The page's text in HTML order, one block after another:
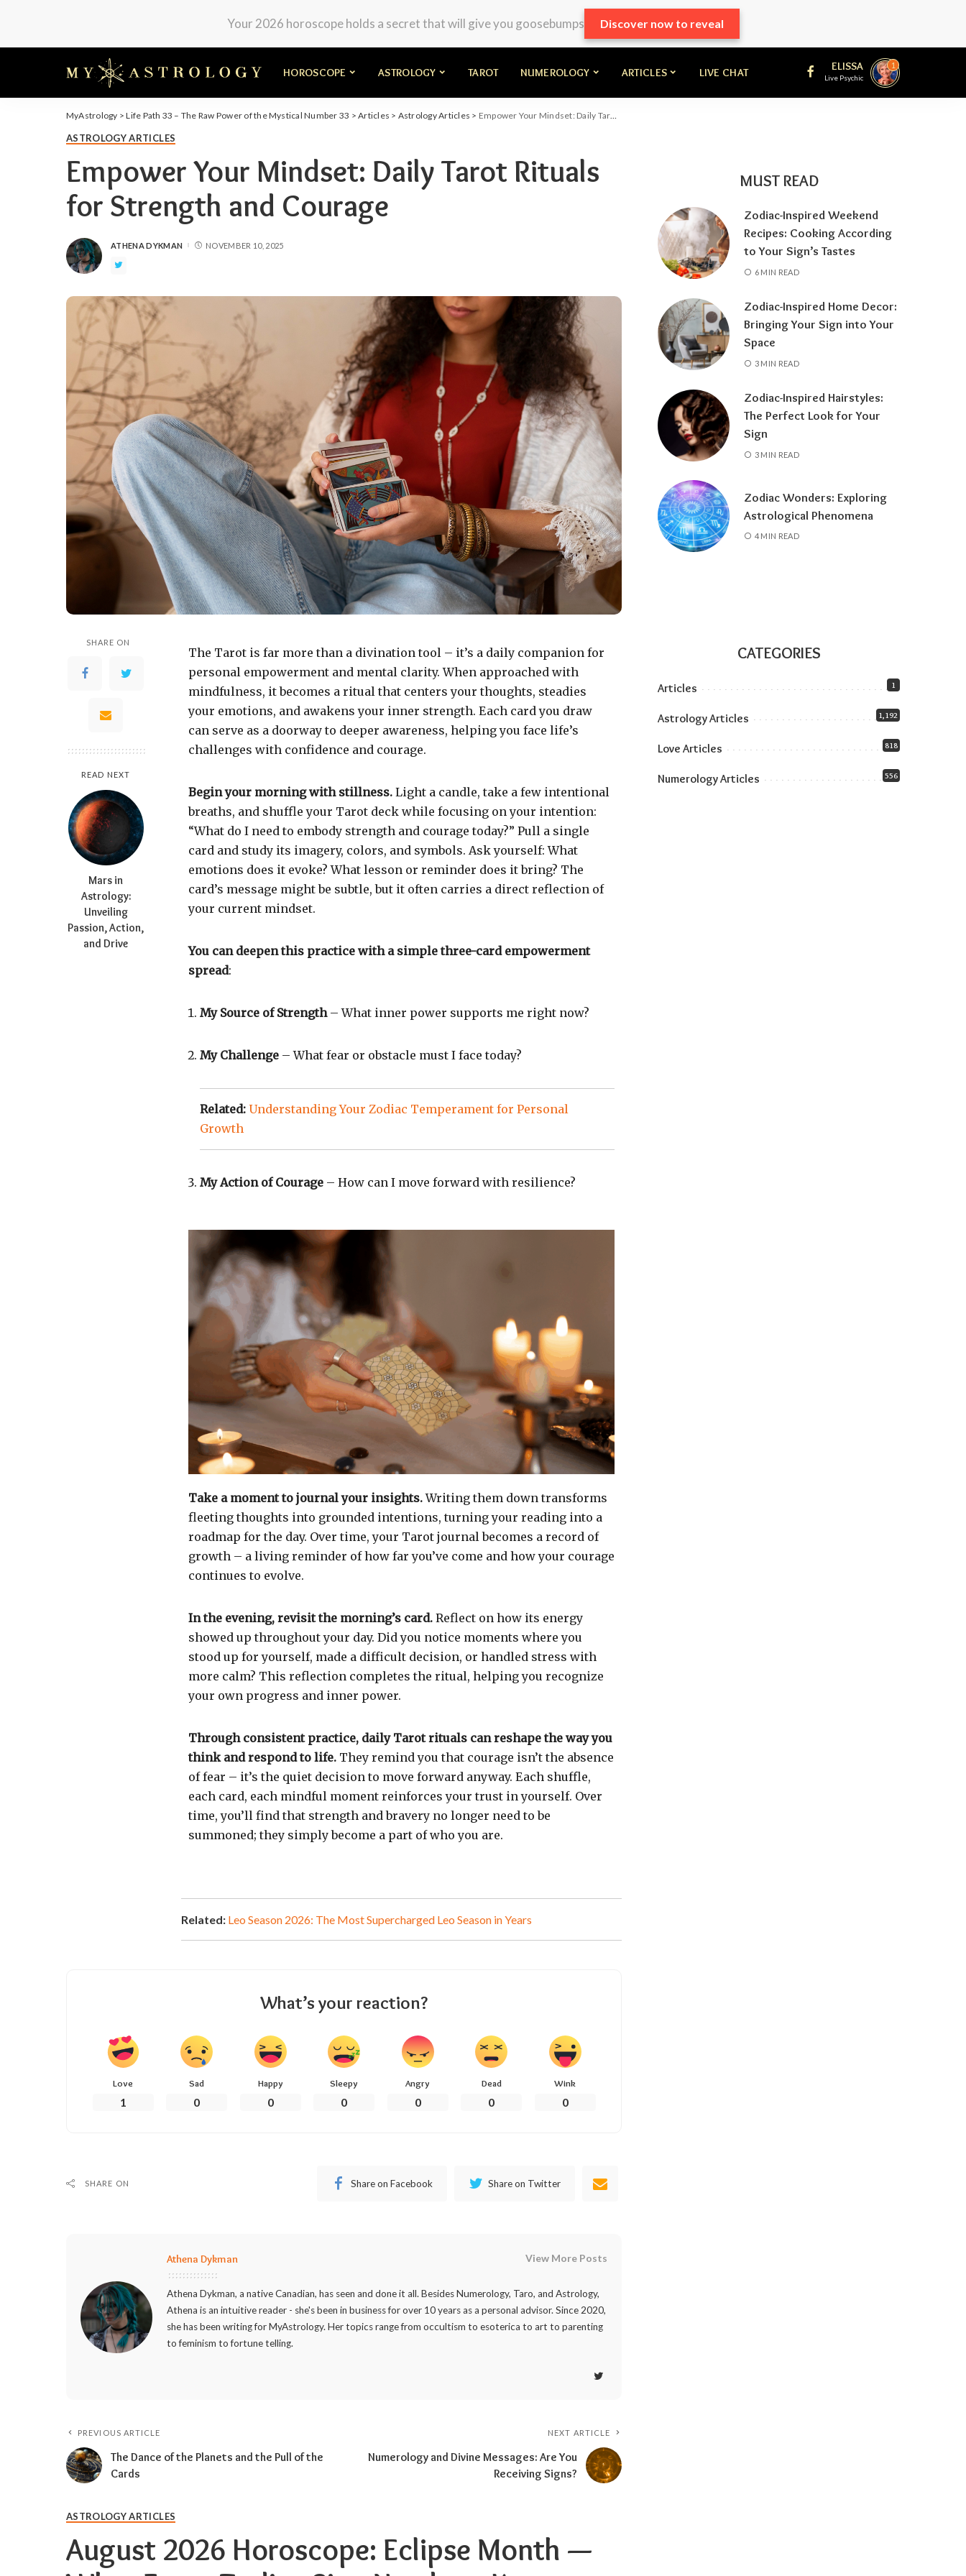
Your 2026 horoscope holds a secret that will give you goosebumps Discover now to reveal
HOROSCOPE ASTROLOGY TAROT NUMEROLOGY ARTICLES LIVE CHAT ELISSA
Live Psychic
1
MyAstrology >Life Path 33 – The Raw Power of the Mystical Number 33 >Articles > Astrology Articles > Empower Your Mindset: Daily Tarot Rituals for Strength and Courage
ASTROLOGY ARTICLES
Empower Your Mindset: Daily Tarot Rituals
for Strength and Courage
ATHENA DYKMAN NOVEMBER 10, 2025
SHARE ON
READ NEXT
Mars in
Astrology:
Unveiling
Passion, Action,
and Drive
The Tarot is far more than a divination tool – it’s a daily companion for
personal empowerment and mental clarity. When approached with
mindfulness, it becomes a ritual that centers your thoughts, steadies
your emotions, and awakens your inner strength. Each card you draw
can serve as a doorway to deeper awareness, helping you face life’s
challenges with confidence and courage.
Begin your morning with stillness. Light a candle, take a few intentional
breaths, and shuffle your Tarot deck while focusing on your intention:
“What do I need to embody strength and courage today?” Pull a single
card and study its imagery, colors, and symbols. Ask yourself: What
emotions does it evoke? What lesson or reminder does it bring? The
card’s message might be subtle, but it often carries a direct reflection of
your current mindset.
You can deepen this practice with a simple three-card empowerment
spread:
My Source of Strength– What inner power supports me right now?
My Challenge – What fear or obstacle must I face today?
Related: Understanding Your Zodiac Temperament for Personal
Growth
My Action of Courage – How can I move forward with resilience?
Take a moment to journal your insights.Writing them down transforms
fleeting thoughts into grounded intentions, turning your reading into a
roadmap for the day. Over time, your Tarot journal becomes a record of
growth – a living reminder of how far you’ve come and how your courage
continues to evolve.
In the evening, revisit the morning’s card. Reflect on how its energy
showed up throughout your day. Did you notice moments where you
stood up for yourself, made a difficult decision, or handled stress with
more calm? This reflection completes the ritual, helping you recognize
your own progress and inner power.
Through consistent practice, daily Tarot rituals can reshape the way you
think and respond to life. They remind you that courage isn’t the absence
of fear – it’s the quiet decision to move forward anyway. Each shuffle,
each card, each mindful moment reinforces your trust in yourself. Over
time, you’ll find that strength and bravery no longer need to be
summoned; they simply become a part of who you are.
Related: Leo Season 2026: The Most Supercharged Leo Season in Years
What’s your reaction?
Love
1
Sad
0
Happy
0
Sleepy
0
Angry
0
Dead
0
Wink
0
SHARE ON Share on Facebook Share on Twitter
Athena Dykman View More Posts
Athena Dykman, a native Canadian, has seen and done it all. Besides Numerology, Taro, and Astrology,
Athena is an intuitive reader - she's been in business for over 10 years as a personal advisor. Since 2020,
she has been writing for MyAstrology. Her topics range from occultism to esoterica to art to parenting
to feminism to fortune telling.
PREVIOUS ARTICLE
The Dance of the Planets and the Pull of the
Cards
NEXT ARTICLE
Numerology and Divine Messages: Are You
Receiving Signs?
ASTROLOGY ARTICLES
August 2026 Horoscope: Eclipse Month —
MUST READ
Zodiac-Inspired Weekend
Recipes: Cooking According
to Your Sign’s Tastes
6 MIN READ
Zodiac-Inspired Home Decor:
Bringing Your Sign into Your
Space
3 MIN READ
Zodiac-Inspired Hairstyles:
The Perfect Look for Your
Sign
3 MIN READ
Zodiac Wonders: Exploring
Astrological Phenomena
4 MIN READ
CATEGORIES
Articles 1
Astrology Articles 1,192
Love Articles 818
Numerology Articles 556